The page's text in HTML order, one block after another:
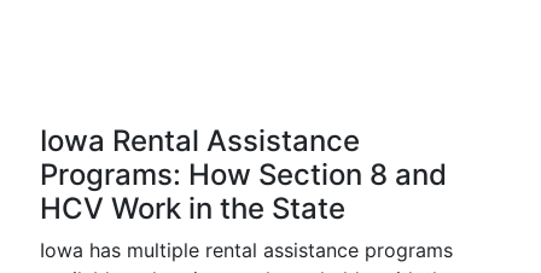
Iowa Rental Assistance
Programs: How Section 8 and
HCV Work in the State
Iowa has multiple rental assistance programs